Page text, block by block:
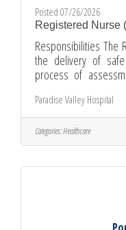
Posted 07/26/2026
Registered Nurse
Responsibilities The
the delivery of
process of
practice. The
patient/family
personnel while
The Registered
Paradise Valley Hospital
Categories:Healthcare